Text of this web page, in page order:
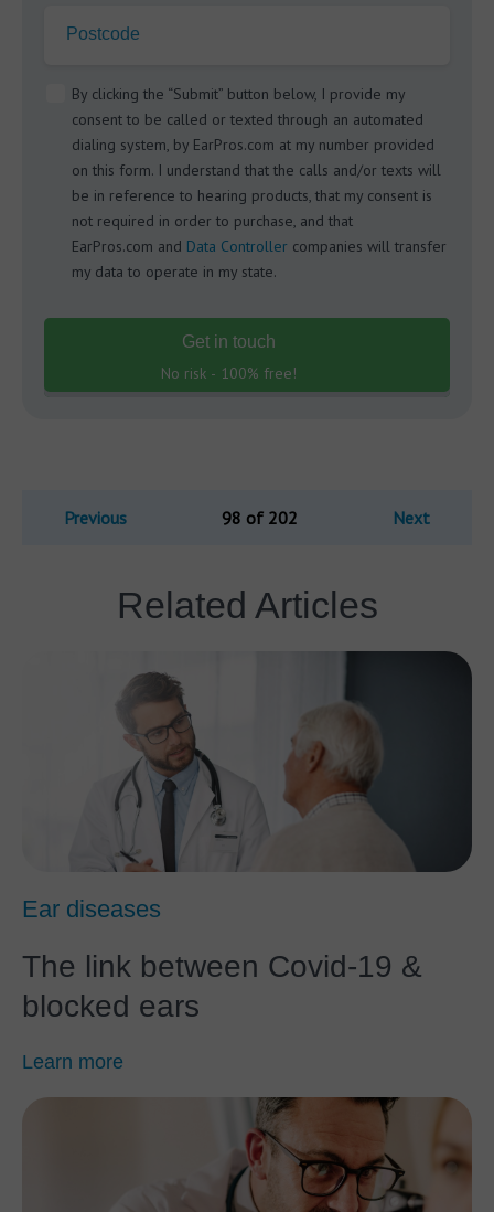
Postcode
By clicking the “Submit” button below, I provide my
consent to be called or texted through an automated
dialing system, by EarPros.com at my number provided
on this form. I understand that the calls and/or texts will
be in reference to hearing products, that my consent is
not required in order to purchase, and that
EarPros.com and Data Controller companies will transfer
my data to operate in my state.
Get in touch
No risk - 100% free!
Previous 98 of 202 Next
Related Articles
Ear diseases
The link between Covid-19 &
blocked ears
Learn more